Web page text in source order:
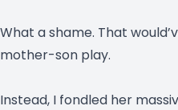
What a shame. That
mother-son play.
Instead, I fondled her